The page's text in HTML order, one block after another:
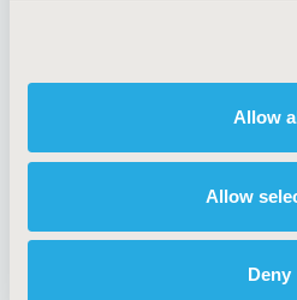
Allow
Allow
Deny
AI Policy
Antitrust Compliance
Cookie Policy